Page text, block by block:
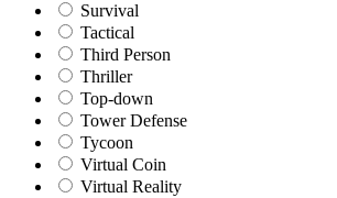
Survival
Tactical
Third Person
Thriller
Top-down
Tower Defense
Tycoon
Virtual Coin
Virtual Reality